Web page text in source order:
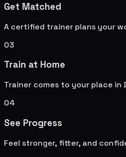
Get Matched
A certified trainer plans your
03
Train at Home
Trainer comes to your place in
04
See Progress
Feel stronger, fitter, and